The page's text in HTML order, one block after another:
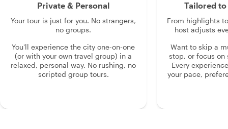
Private & Personal
Your tour is just for you. No strangers,
no groups.
You'll experience the city one-on-one
(or with your own travel group) in a
relaxed, personal way. No rushing, no
scripted group tours.
Tailored
From highlights
host adjusts
Want to skip a
stop, or focus on
Every
your pace,